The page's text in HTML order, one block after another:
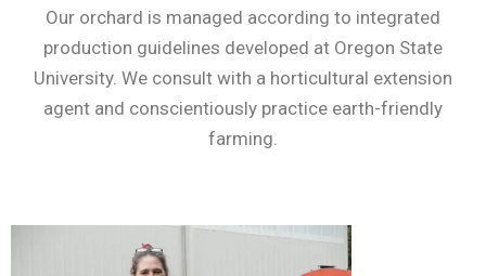
Our orchard is managed according to integrated
production guidelines developed at Oregon State
University. We consult with a horticultural extension
agent and conscientiously practice earth-friendly
farming.